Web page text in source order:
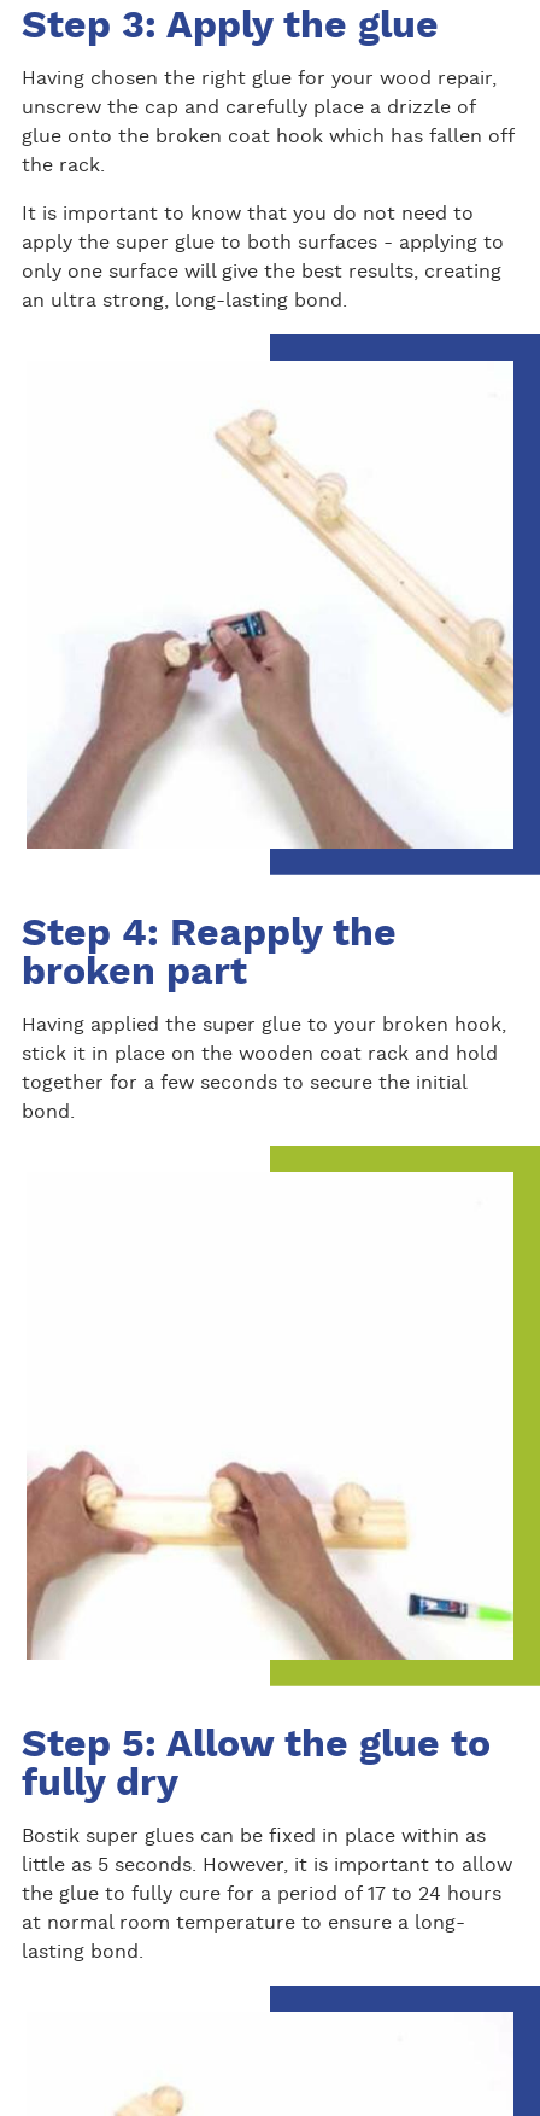
Step 3: Apply the glue
Having chosen the right glue for your wood repair,
unscrew the cap and carefully place a drizzle of
glue onto the broken coat hook which has fallen off
the rack.
It is important to know that you do not need to
apply the super glue to both surfaces - applying to
only one surface will give the best results, creating
an ultra strong, long-lasting bond.
Step 4: Reapply the
broken part
Having applied the super glue to your broken hook,
stick it in place on the wooden coat rack and hold
together for a few seconds to secure the initial
bond.
Step 5: Allow the glue to
fully dry
Bostik super glues can be fixed in place within as
little as 5 seconds. However, it is important to allow
the glue to fully cure for a period of 17 to 24 hours
at normal room temperature to ensure a long-
lasting bond.